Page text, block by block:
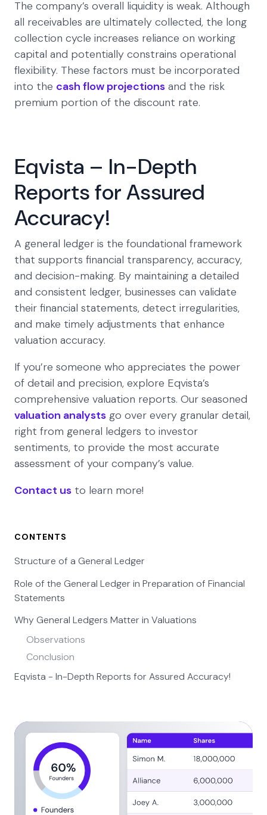
The company’s overall liquidity is weak. Although
all receivables are ultimately collected, the long
collection cycle increases reliance on working
capital and potentially constrains operational
flexibility. These factors must be incorporated
into the cash flow projections and the risk
premium portion of the discount rate.
Eqvista – In-Depth
Reports for Assured
Accuracy!
A general ledger is the foundational framework
that supports financial transparency, accuracy,
and decision-making. By maintaining a detailed
and consistent ledger, businesses can validate
their financial statements, detect irregularities,
and make timely adjustments that enhance
valuation accuracy.
If you’re someone who appreciates the power
of detail and precision, explore Eqvista’s
comprehensive valuation reports. Our seasoned
valuation analysts go over every granular detail,
right from general ledgers to investor
sentiments, to provide the most accurate
assessment of your company’s value.
Contact us to learn more!
CONTENTS
Structure of a General Ledger
Role of the General Ledger in Preparation of Financial
Statements
Why General Ledgers Matter in Valuations
Observations
Conclusion
Eqvista - In-Depth Reports for Assured Accuracy!